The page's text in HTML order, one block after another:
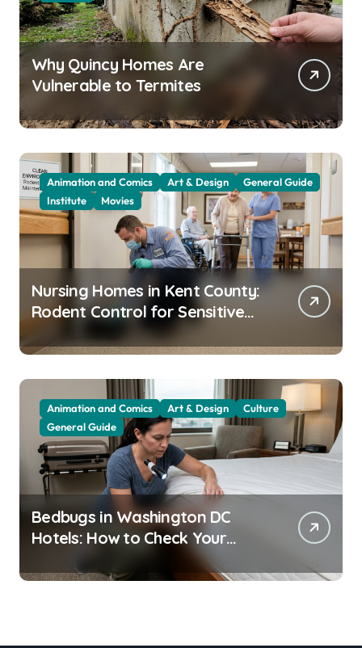
Why Quincy Homes Are
Vulnerable to Termites
Animation and Comics Art & Design
General Guide
Institute
Movies
Nursing Homes in Kent County:
Rodent Control for Sensitive
Animation and Comics Art & Design
Culture
General Guide
Bedbugs in Washington DC
Hotels: How to Check Your
Room Before Unpacking